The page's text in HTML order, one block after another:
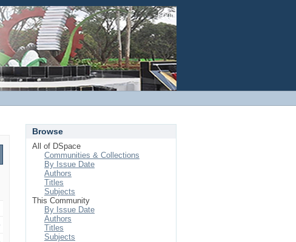
Login
Browse
All of DSpace
Communities & Collections
By Issue Date
Authors
Titles
Subjects
This Community
By Issue Date
Authors
Titles
Subjects